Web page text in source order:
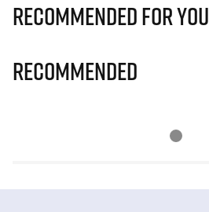
Recommended for you
Recommended